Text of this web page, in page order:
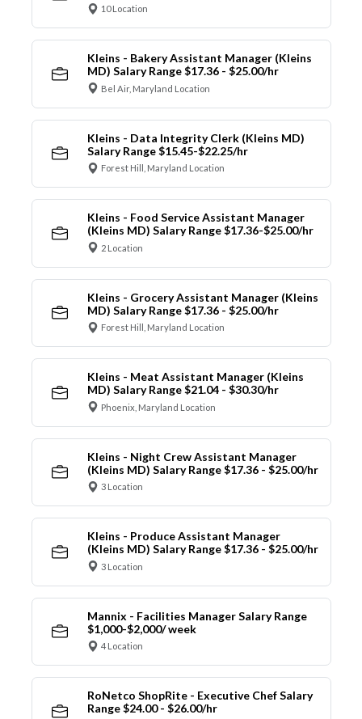
10 Location
Kleins - Bakery Assistant Manager (Kleins
MD) Salary Range $17.36 - $25.00/hr
Bel Air, Maryland Location
Kleins - Data Integrity Clerk (Kleins MD)
Salary Range $15.45-$22.25/hr
Forest Hill, Maryland Location
Kleins - Food Service Assistant Manager
(Kleins MD) Salary Range $17.36-$25.00/hr
2 Location
Kleins - Grocery Assistant Manager (Kleins
MD) Salary Range $17.36 - $25.00/hr
Forest Hill, Maryland Location
Kleins - Meat Assistant Manager (Kleins
MD) Salary Range $21.04 - $30.30/hr
Phoenix, Maryland Location
Kleins - Night Crew Assistant Manager
(Kleins MD) Salary Range $17.36 - $25.00/hr
3 Location
Kleins - Produce Assistant Manager
(Kleins MD) Salary Range $17.36 - $25.00/hr
3 Location
Mannix - Facilities Manager Salary Range
$1,000-$2,000/ week
4 Location
RoNetco ShopRite - Executive Chef Salary
Range $24.00 - $26.00/hr